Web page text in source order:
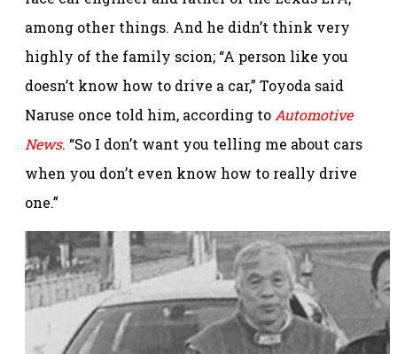
among other things. And he didn’t think very
highly of the family scion; “A person like you
doesn’t know how to drive a car,” Toyoda said
Naruse once told him, according to Automotive
News. “So I don’t want you telling me about cars
when you don’t even know how to really drive
one.”